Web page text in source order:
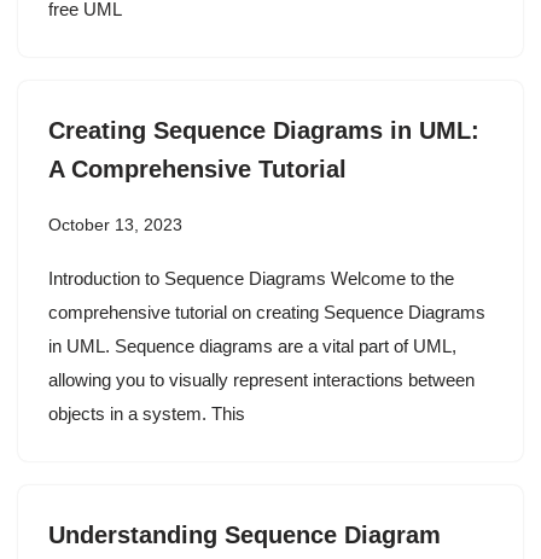
free UML
Creating Sequence Diagrams in UML:
A Comprehensive Tutorial
October 13, 2023
Introduction to Sequence Diagrams Welcome to the
comprehensive tutorial on creating Sequence Diagrams
in UML. Sequence diagrams are a vital part of UML,
allowing you to visually represent interactions between
objects in a system. This
Understanding Sequence Diagram